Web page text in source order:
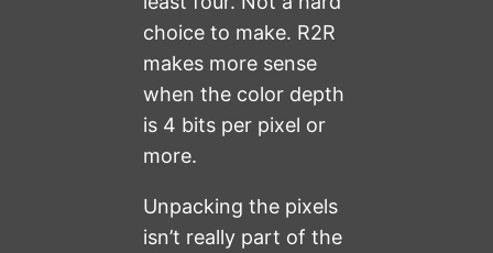
choice to make. R2R
makes more sense
when the color depth
is 4 bits per pixel or
more.
Unpacking the pixels
isn’t really part of the